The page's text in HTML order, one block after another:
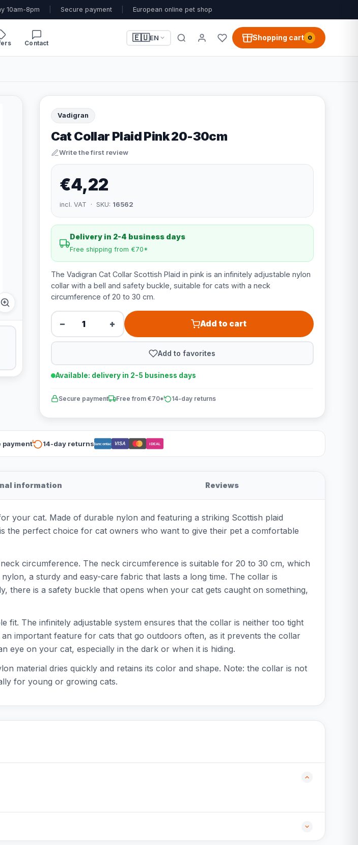
10am-8pm Secure payment European online pet shop
Contact
🇪🇺EN Shopping cart 0
Vadigran
Cat Collar Plaid Pink 20-30cm
Write the first review
€4,22
incl. VAT · SKU: 16562
Delivery in 2-4 business days
Free shipping from €70*
The Vadigran Cat Collar Scottish Plaid in pink is an infinitely adjustable nylon
collar with a bell and safety buckle, suitable for cats with a neck
circumference of 20 to 30 cm.
− + Add to cart
Add to favorites
Available: delivery in 2-5 business days
Secure payment Free from €70* 14-day returns
payment 14-day returnsBancontact VISA iDEAL
information Reviews
your cat. Made of durable nylon and featuring a striking Scottish plaid
the perfect choice for cat owners who want to give their pet a comfortable
circumference. The neck circumference is suitable for 20 to 30 cm, which
a sturdy and easy-care fabric that lasts a long time. The collar is
there is a safety buckle that opens when your cat gets caught on something,
fit. The infinitely adjustable system ensures that the collar is neither too tight
important feature for cats that go outdoors often, as it prevents the collar
eye on your cat, especially in the dark or when it is hiding.
material dries quickly and retains its color and shape. Note: the collar is not
for young or growing cats.